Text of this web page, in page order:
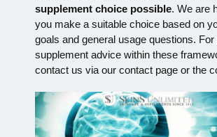
supplement choice possible. We are
you make a suitable choice based on
goals and general usage questions. For
supplement advice within these
contact us via our contact page or the